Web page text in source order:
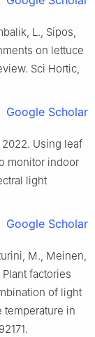
L., Sipos,
on lettuce
Sci Hortic,
Google Scholar
2022. Using leaf
monitor indoor
light
Google Scholar
M., Meinen,
factories
of light
temperature in